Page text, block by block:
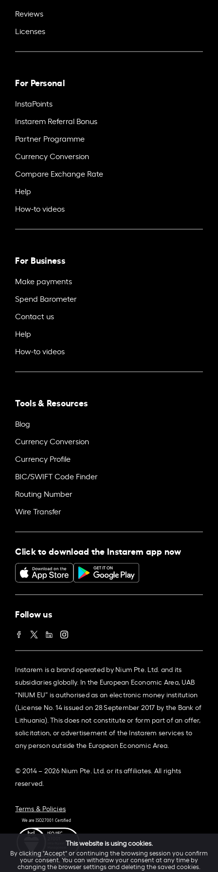
Reviews
Licenses
For Personal
InstaPoints
Instarem Referral Bonus
Partner Programme
Currency Conversion
Compare Exchange Rate
Help
How-to videos
For Business
Make payments
Spend Barometer
Contact us
Help
How-to videos
Tools & Resources
Blog
Currency Conversion
Currency Profile
BIC/SWIFT Code Finder
Routing Number
Wire Transfer
Click to download the Instarem app now
Follow us
Instarem is a brand operated by Nium Pte. Ltd. and its
subsidiaries globally. In the European Economic Area, UAB
“NIUM EU” is authorised as an electronic money institution
(License No. 14 issued on 28 September 2017 by the Bank of
Lithuania). This does not constitute or form part of an offer,
solicitation, or advertisement of the Instarem services to
any person outside the European Economic Area.
© 2014 – 2026 Nium Pte. Ltd. or its affiliates. All rights
reserved.
Terms & Policies
This website is using cookies.
By clicking "Accept" or continuing the browsing session you confirm
your consent. You can withdraw your consent at any time by
changing the browser settings and deleting the saved cookies.